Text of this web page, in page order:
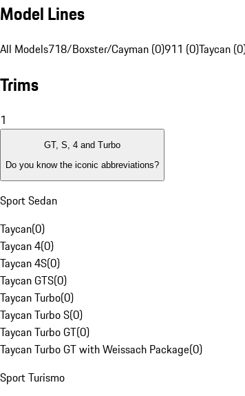
Model Lines
All Models718/Boxster/Cayman (0)911 (0)Taycan
Trims
1
GT, S, 4 and Turbo
Do you know the iconic abbreviations?
Sport Sedan
Taycan(0)
Taycan 4(0)
Taycan 4S(0)
Taycan GTS(0)
Taycan Turbo(0)
Taycan Turbo S(0)
Taycan Turbo GT(0)
Taycan Turbo GT with Weissach Package(0)
Sport Turismo